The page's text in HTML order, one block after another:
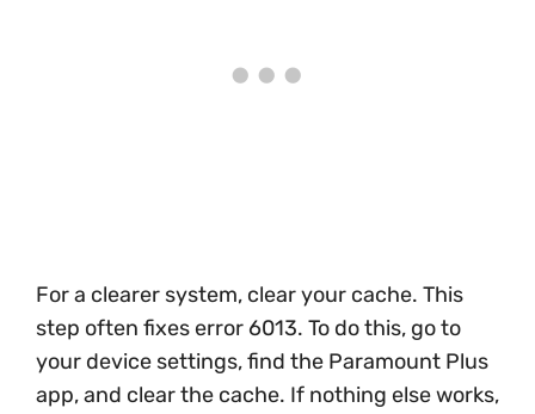
For a clearer system, clear your cache. This
step often fixes error 6013. To do this, go to
your device settings, find the Paramount Plus
app, and clear the cache. If nothing else works,